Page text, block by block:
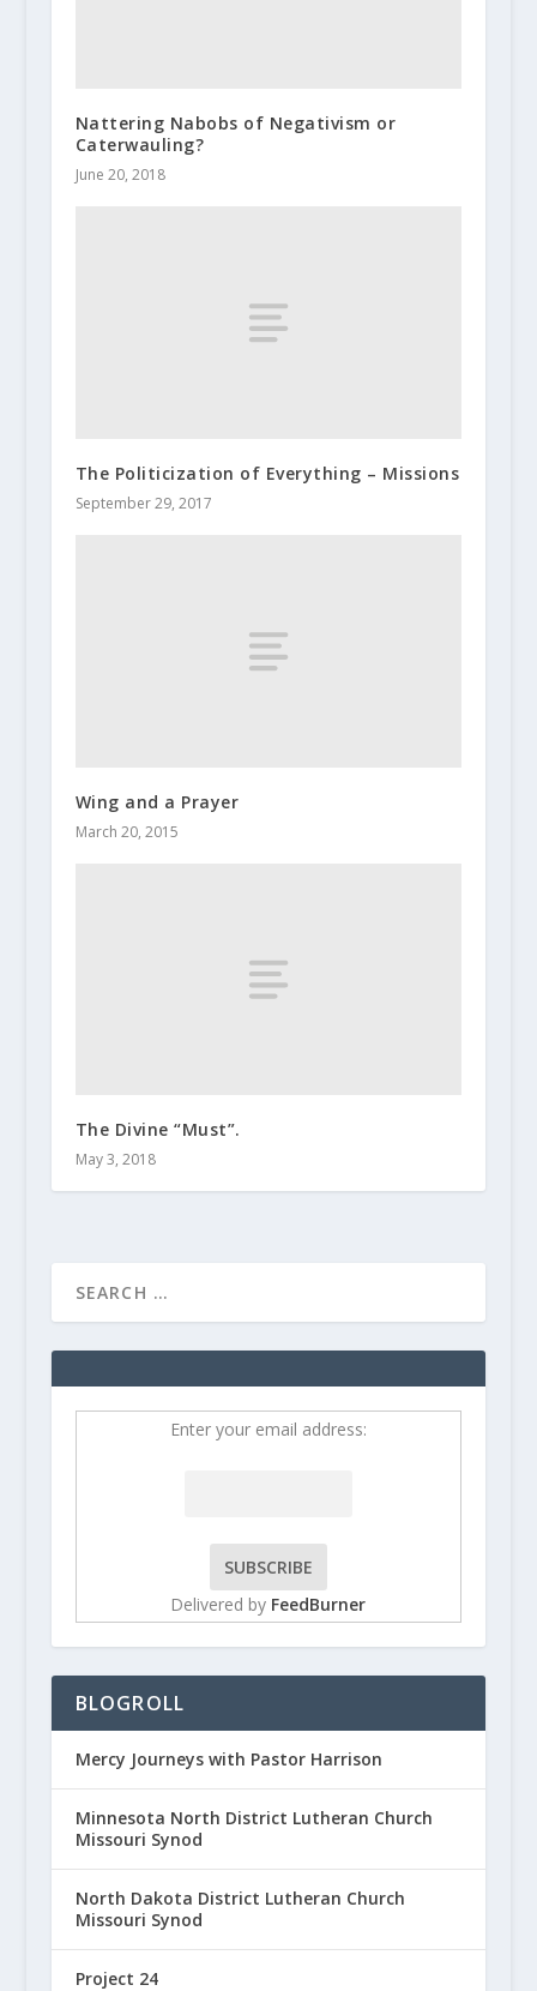
Nattering Nabobs of Negativism or
Caterwauling?
June 20, 2018
The Politicization of Everything – Missions
September 29, 2017
Wing and a Prayer
March 20, 2015
The Divine “Must”.
May 3, 2018
Enter your email address:
Delivered by FeedBurner
BLOGROLL
Mercy Journeys with Pastor Harrison
Minnesota North District Lutheran Church
Missouri Synod
North Dakota District Lutheran Church
Missouri Synod
Project 24